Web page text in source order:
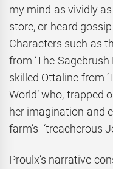
my mind as vividly
store, or heard
Characters such as
from ‘The Sagebrush
skilled Ottaline from
World’ who, trapped
her imagination and
farm’s ‘treacherous
Proulx’s narrative